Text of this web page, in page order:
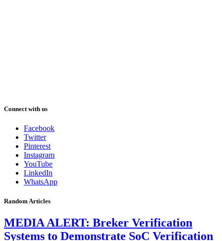
Connect with us
Facebook
Twitter
Pinterest
Instagram
YouTube
LinkedIn
WhatsApp
Random Articles
MEDIA ALERT: Breker Verification
Systems to Demonstrate SoC Verification